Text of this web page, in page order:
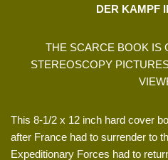
DER KAMPF
THE SCARCE BOOK IS
STEREOSCOPY
This 8-1/2 x 12 inch hard cover
after France had to surrender to
Expeditionary Forces had to